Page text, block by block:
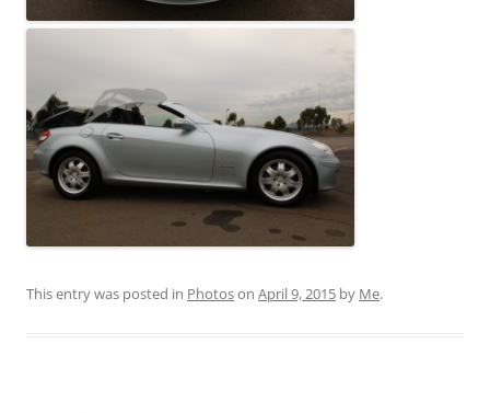
This entry was posted in Photoson April 9, 2015 by Me.